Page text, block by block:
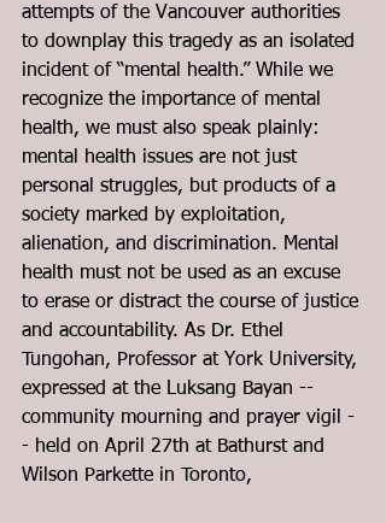
attempts of the Vancouver authorities
to downplay this tragedy as an isolated
incident of “mental health.” While we
recognize the importance of mental
health, we must also speak plainly:
mental health issues are not just
personal struggles, but products of a
society marked by exploitation,
alienation, and discrimination. Mental
health must not be used as an excuse
to erase or distract the course of justice
and accountability. As Dr. Ethel
Tungohan, Professor at York University,
expressed at the Luksang Bayan --
community mourning and prayer vigil -
- held on April 27th at Bathurst and
Wilson Parkette in Toronto,